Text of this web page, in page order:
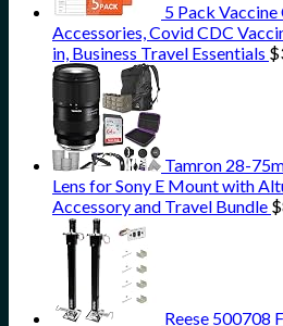
5 Pack
Accessories, Covid CDC
in, Business Travel Essentials $
Tamron 28-
Lens for Sony E Mount with
Accessory and Travel Bundle $
Reese 500708